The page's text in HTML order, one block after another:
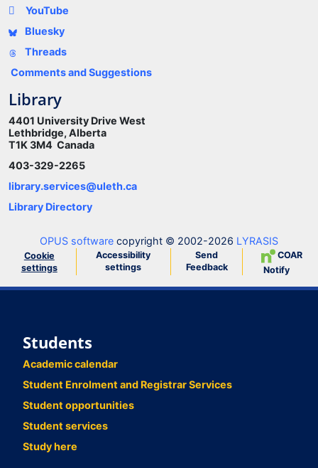
YouTube
Bluesky
Threads
Comments and Suggestions
Library
4401 University Drive West
Lethbridge, Alberta
T1K 3M4 Canada
403-329-2265
library.services@uleth.ca
Library Directory
OPUS software copyright © 2002-2026 LYRASIS
Cookie
settings
Accessibility
settings
Send
Feedback
COAR
Notify
Students
Academic calendar
Student Enrolment and Registrar Services
Student opportunities
Student services
Study here